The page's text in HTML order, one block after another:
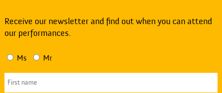
Receive our newsletter and find out when you can attend
our performances.
Ms Mr